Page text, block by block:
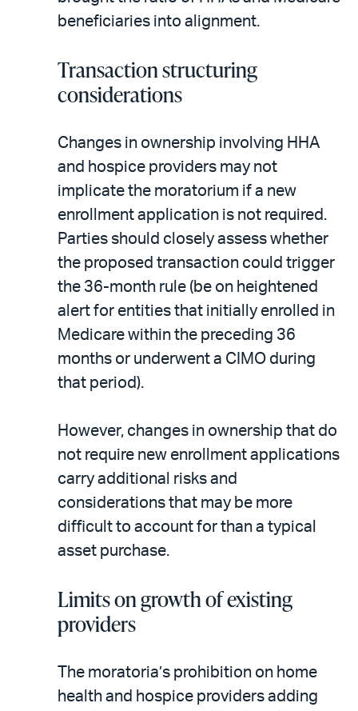
beneficiaries into alignment.
Transaction structuring
considerations
Changes in ownership involving HHA
and hospice providers may not
implicate the moratorium if a new
enrollment application is not required.
Parties should closely assess whether
the proposed transaction could trigger
the 36-month rule (be on heightened
alert for entities that initially enrolled in
Medicare within the preceding 36
months or underwent a CIMO during
that period).
However, changes in ownership that do
not require new enrollment applications
carry additional risks and
considerations that may be more
difficult to account for than a typical
asset purchase.
Limits on growth of existing
providers
The moratoria’s prohibition on home
health and hospice providers adding